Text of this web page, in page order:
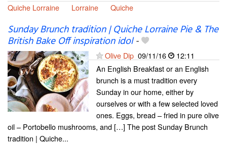
Quiche Lorraine
Lorraine Quiche
Sunday Brunch tradition | Quiche Lorraine Pie & The
British Bake Off inspiration idol-
Olive Dip 09/11/16
12:11
An English Breakfast or an English
brunch is a must tradition every
Sunday in our home, either by
ourselves or with a few selected loved
ones. Eggs, bread – fried in pure olive
oil – Portobello mushrooms, and […] The post Sunday Brunch
tradition | Quiche...